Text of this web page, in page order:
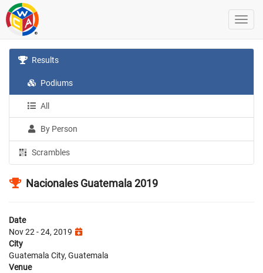
Results
Podiums
All
By Person
Scrambles
Nacionales Guatemala 2019
Date
Nov 22 - 24, 2019
City
Guatemala City, Guatemala
Venue